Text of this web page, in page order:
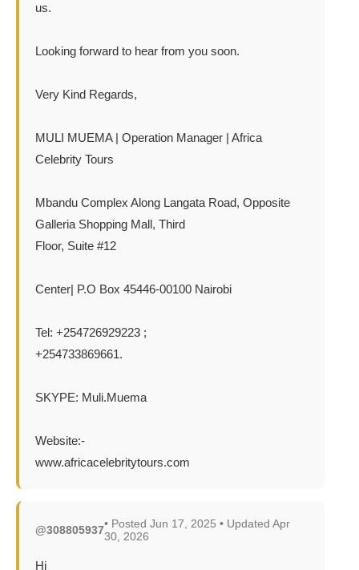
us.
Looking forward to hear from you soon.
Very Kind Regards,
MULI MUEMA | Operation Manager | Africa
Celebrity Tours
Mbandu Complex Along Langata Road, Opposite
Galleria Shopping Mall, Third
Floor, Suite #12
Center| P.O Box 45446-00100 Nairobi
Tel: +254726929223 ;
+254733869661.
SKYPE: Muli.Muema
Website:-
www.africacelebritytours.com
@308805937• Posted Jun 17, 2025 • Updated Apr
30, 2026
Hi